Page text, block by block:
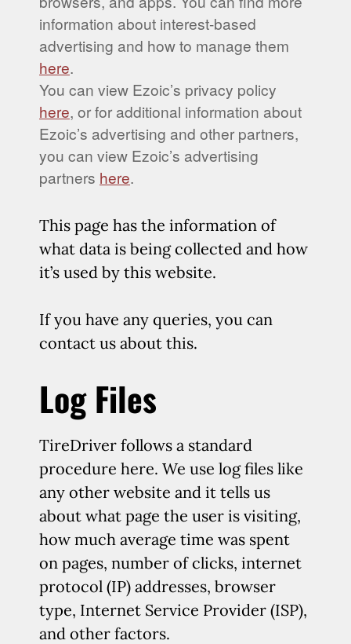
information about interest-based
advertising and how to manage them
here.
You can view Ezoic’s privacy policy
here, or for additional information about
Ezoic’s advertising and other partners,
you can view Ezoic’s advertising
partners here.
This page has the information of
what data is being collected and how
it’s used by this website.
If you have any queries, you can
contact us about this.
Log Files
TireDriver follows a standard
procedure here. We use log files like
any other website and it tells us
about what page the user is visiting,
how much average time was spent
on pages, number of clicks, internet
protocol (IP) addresses, browser
type, Internet Service Provider (ISP),
and other factors.